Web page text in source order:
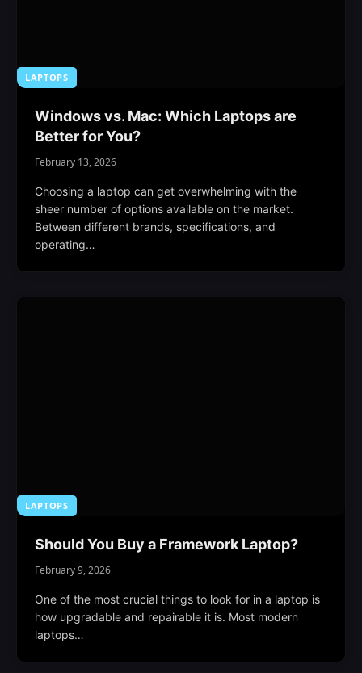
LAPTOPS
Windows vs. Mac: Which Laptops are
Better for You?
February 13, 2026
Choosing a laptop can get overwhelming with the
sheer number of options available on the market.
Between different brands, specifications, and
operating…
LAPTOPS
Should You Buy a Framework Laptop?
February 9, 2026
One of the most crucial things to look for in a laptop is
how upgradable and repairable it is. Most modern
laptops…